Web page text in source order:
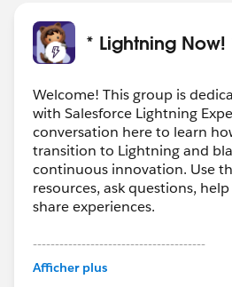
* Lightning Now!
Welcome! This group is
with Salesforce Lightning
conversation here to learn
transition to Lightning and
continuous innovation. Use
resources, ask questions,
share experiences.
---------------------------------------
This group is maintained and
Afficher plus